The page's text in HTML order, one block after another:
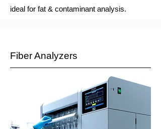
ideal for fat & contaminant analysis.
Fiber Analyzers